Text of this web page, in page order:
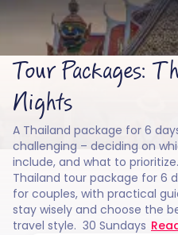
4.6/5
Google reviews
Tour Packages:
Nights
A Thailand package for 6
challenging – deciding on
include, and what to
Thailand tour package for 6
for couples, with practical
stay wisely and choose the
travel style. 30 Sundays